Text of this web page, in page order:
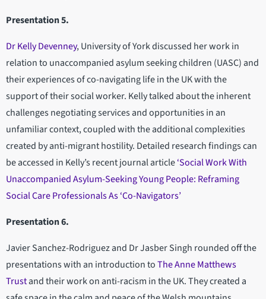
Presentation 5.
Dr Kelly Devenney, University of York discussed her work in
relation to unaccompanied asylum seeking children (UASC) and
their experiences of co-navigating life in the UK with the
support of their social worker. Kelly talked about the inherent
challenges negotiating services and opportunities in an
unfamiliar context, coupled with the additional complexities
created by anti-migrant hostility. Detailed research findings can
be accessed in Kelly’s recent journal article‘Social Work With
Unaccompanied Asylum-Seeking Young People: Reframing
Social Care Professionals As ‘Co-Navigators’
Presentation 6.
Javier Sanchez-Rodriguez and Dr Jasber Singh rounded off the
presentations with an introduction toThe Anne Matthews
Trustand their work on anti-racism in the UK. They created a